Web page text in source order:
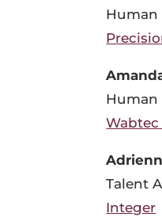
Human
Human
Talent
Integer